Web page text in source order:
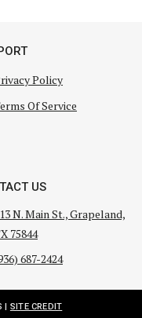
Policy
Of Service
US
N. Main St., Grapeland,
75844
687-2424
| SITE CREDIT